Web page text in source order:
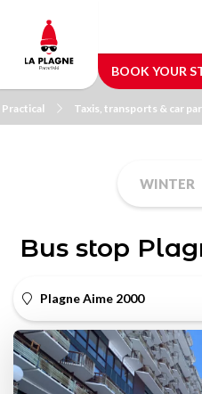
main
content
BOOK YOUR
Practical Taxis, transports & car
WINTER
Bus stop
Plagne Aime 2000